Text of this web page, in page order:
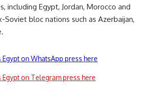
including Egypt, Jordan, Morocco and
Soviet bloc nations such as Azerbaijan,
on WhatsApp press here
on Telegram press here